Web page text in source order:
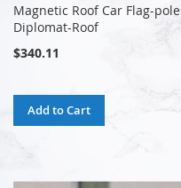
Magnetic Roof Car Flag-pole
Diplomat-Roof
$340.11
Add to Cart